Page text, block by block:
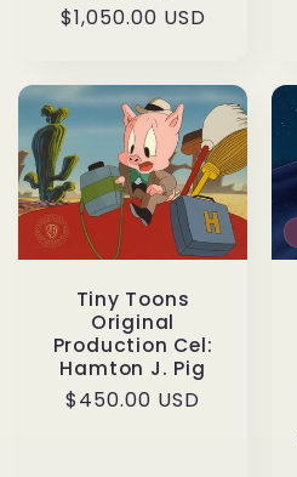
Regular
$1,050.00 USD
Tiny Toons
Original
Production Cel:
Hamton J. Pig
Regular
$450.00 USD